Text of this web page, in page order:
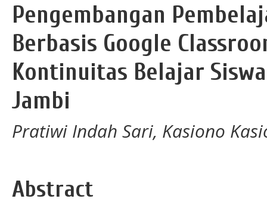
Pengembangan
Berbasis Google
Kontinuitas Belajar
Jambi
Pratiwi Indah Sari, Kasiono
Abstract